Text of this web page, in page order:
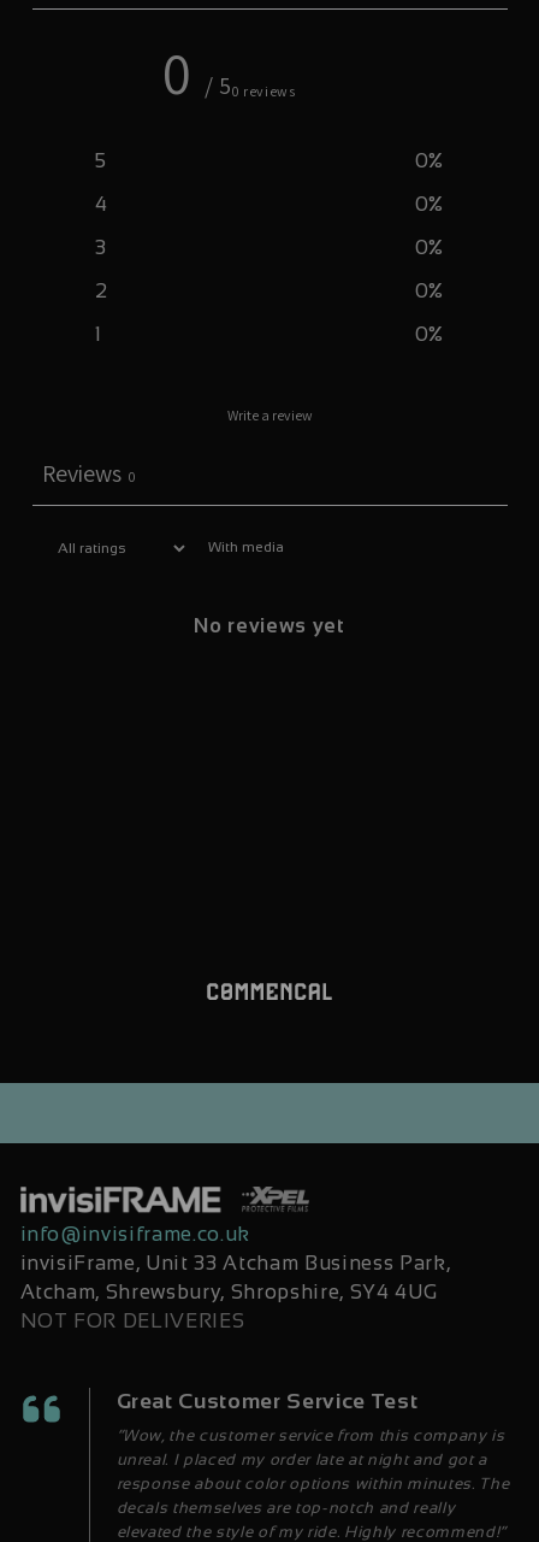
0 / 50 reviews
5 0%
4
0%
3
0%
2
0%
1
0%
Write a review
Reviews 0
With media
No reviews yet
info@invisiframe.co.uk
invisiFrame, Unit 33 Atcham Business Park,
Atcham, Shrewsbury, Shropshire, SY4 4UG
NOT FOR DELIVERIES
Great Customer Service Test
“Wow, the customer service from this company is
unreal. I placed my order late at night and got a
response about color options within minutes. The
decals themselves are top-notch and really
elevated the style of my ride. Highly recommend!”